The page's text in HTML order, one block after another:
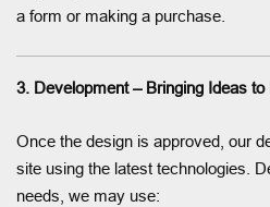
a form or making a purchase.
3. Development – Bringing Ideas to
Once the design is approved, our
site using the latest technologies.
needs, we may use: